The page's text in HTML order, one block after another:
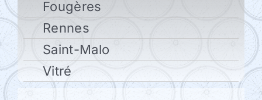
Fougères
Rennes
Saint-Malo
Vitré